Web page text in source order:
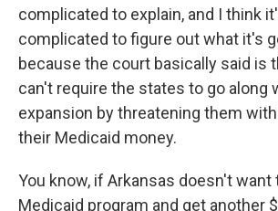
complicated to explain, and I think
complicated to figure out what it's
because the court basically said is
can't require the states to go along
expansion by threatening them with
their Medicaid money.
You know, if Arkansas doesn't want
Medicaid program and get another